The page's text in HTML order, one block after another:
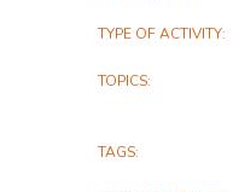
TYPE OF ACTIVITY
TOPICS
TAGS